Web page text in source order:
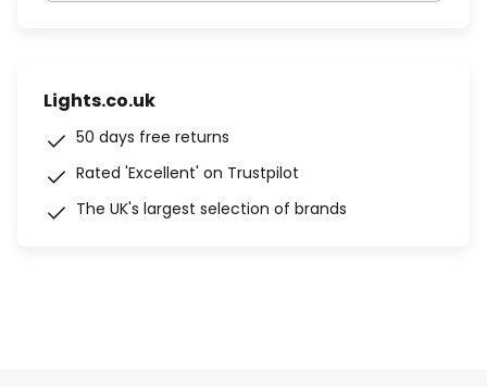
Lights.co.uk
50 days free returns
Rated 'Excellent' on Trustpilot
The UK's largest selection of brands